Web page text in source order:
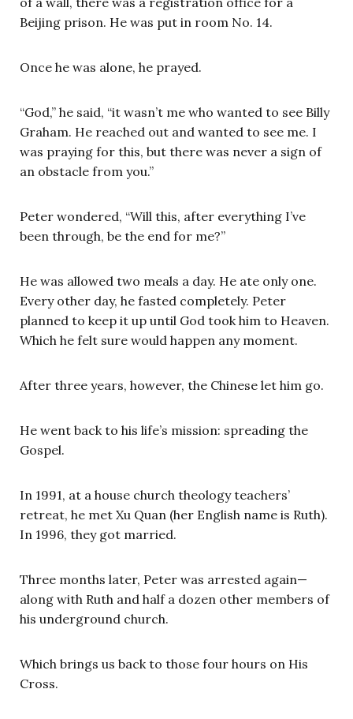
Beijing prison. He was put in room No. 14.
Once he was alone, he prayed.
“God,” he said, “it wasn’t me who wanted to see Billy
Graham. He reached out and wanted to see me. I
was praying for this, but there was never a sign of
an obstacle from you.”
Peter wondered, “Will this, after everything I’ve
been through, be the end for me?”
He was allowed two meals a day. He ate only one.
Every other day, he fasted completely. Peter
planned to keep it up until God took him to Heaven.
Which he felt sure would happen any moment.
After three years, however, the Chinese let him go.
He went back to his life’s mission: spreading the
Gospel.
In 1991, at a house church theology teachers’
retreat, he met Xu Quan (her English name is Ruth).
In 1996, they got married.
Three months later, Peter was arrested again—
along with Ruth and half a dozen other members of
his underground church.
Which brings us back to those four hours on His
Cross.